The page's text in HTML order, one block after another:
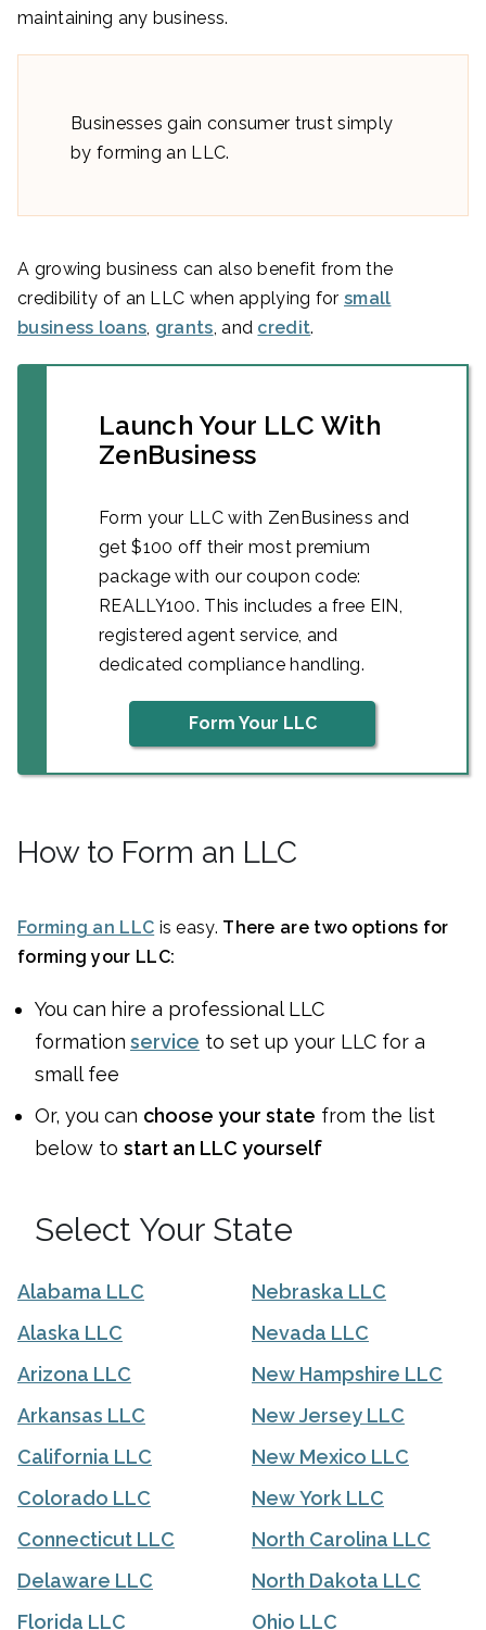
maintaining any business.
Businesses gain consumer trust simply
by forming an LLC.
A growing business can also benefit from the
credibility of an LLC when applying for small
business loans grants , and credit.
Launch Your LLC With
ZenBusiness
Form your LLC with ZenBusiness and
get $100 off their most premium
package with our coupon code:
REALLY100. This includes a free EIN,
registered agent service, and
dedicated compliance handling.
Form Your LLC
How to Form an LLC
Forming an LLC is easy. There are two options for
forming your LLC:
You can hire a professional LLC
formation service to set up your LLC for a
small fee
Or, you can choose your state from the list
below to start an LLC yourself
Select Your State
Alabama LLC
Alaska LLC
Arizona LLC
Arkansas LLC
California LLC
Colorado LLC
Connecticut LLC
Delaware LLC
Florida LLC
Nebraska LLC
Nevada LLC
New Hampshire LLC
New Jersey LLC
New Mexico LLC
New York LLC
North Carolina LLC
North Dakota LLC
Ohio LLC